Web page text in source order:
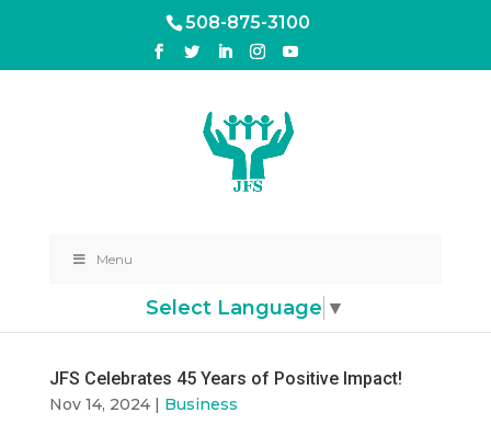
508-875-3100
Menu
Select Language ▼
JFS Celebrates 45 Years of Positive Impact!
Nov 14, 2024| Business